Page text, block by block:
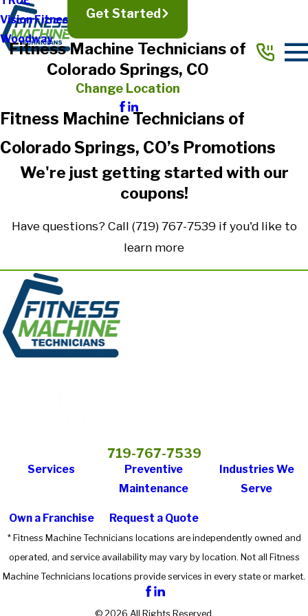
Vision Fitness
Woodway
Get Started
Fitness Machine Technicians of
Colorado Springs, CO
Change Location
Fitness Machine Technicians of
Colorado Springs, CO’s Promotions
We're just getting started with our
coupons!
Have questions? Call (719) 767-7539if you'd like to
learn more
719-767-7539
Services
Preventive
Maintenance
Industries We
Serve
Own a Franchise Request a Quote
* Fitness Machine Technicians locations are independently owned and
operated, and service availability may vary by location. Not all Fitness
Machine Technicians locations provide services in every state or market.
© 2026 All Rights Reserved.